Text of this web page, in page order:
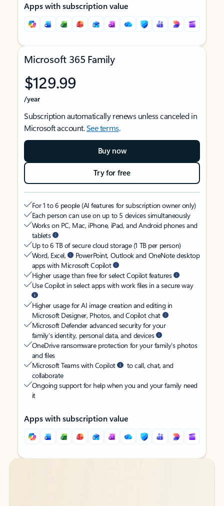
Apps with subscription value
Microsoft 365 Family
$129.99
/year
Subscription automatically renews unless canceled in
Microsoft account.See terms.
Buy now
Try for free
For 1 to 6 people (AI features for subscription owner only)
Each person can use on up to 5 devices simultaneously
Works on PC, Mac, iPhone, iPad, and Android phones and
tablets
Up to 6 TB of secure cloud storage (1 TB per person)
Word, Excel,
PowerPoint, Outlook and OneNote desktop
apps with Microsoft Copilot
Higher usage than free for select Copilot features
Use Copilot in select apps with work files in a secure way
Higher usage for AI image creation and editing in
Microsoft Designer, Photos, and Copilot chat
Microsoft Defender advanced security for your
family’s identity, personal data, and devices
OneDrive ransomware protection for your family’s photos
and files
Microsoft Teams with Copilot
to call, chat, and
collaborate
Ongoing support for help when you and your family need
it
Apps with subscription value
Back to tabs
Back to tabs